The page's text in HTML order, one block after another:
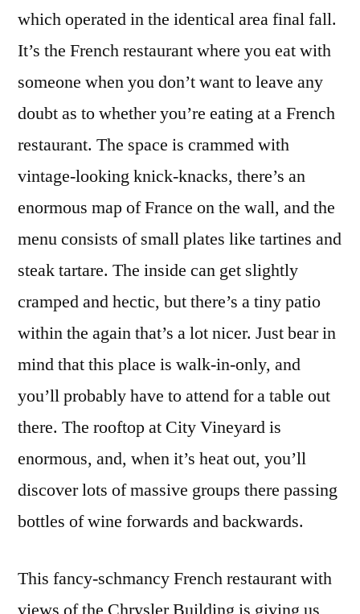
which operated in the identical area final fall.
It’s the French restaurant where you eat with
someone when you don’t want to leave any
doubt as to whether you’re eating at a French
restaurant. The space is crammed with
vintage-looking knick-knacks, there’s an
enormous map of France on the wall, and the
menu consists of small plates like tartines and
steak tartare. The inside can get slightly
cramped and hectic, but there’s a tiny patio
within the again that’s a lot nicer. Just bear in
mind that this place is walk-in-only, and
you’ll probably have to attend for a table out
there. The rooftop at City Vineyard is
enormous, and, when it’s heat out, you’ll
discover lots of massive groups there passing
bottles of wine forwards and backwards.
This fancy-schmancy French restaurant with